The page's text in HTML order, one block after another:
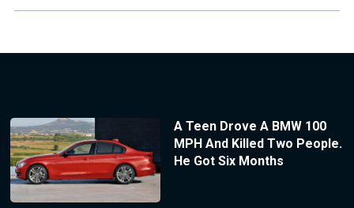
A Teen Drove A BMW 100
MPH And Killed Two People.
He Got Six Months